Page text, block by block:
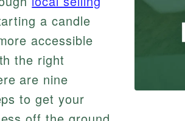
a candle
accessible
the right
are nine
to get your